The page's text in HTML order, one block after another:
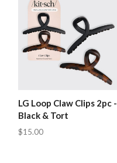
LG Loop Claw Clips 2pc -
Black & Tort
$15.00